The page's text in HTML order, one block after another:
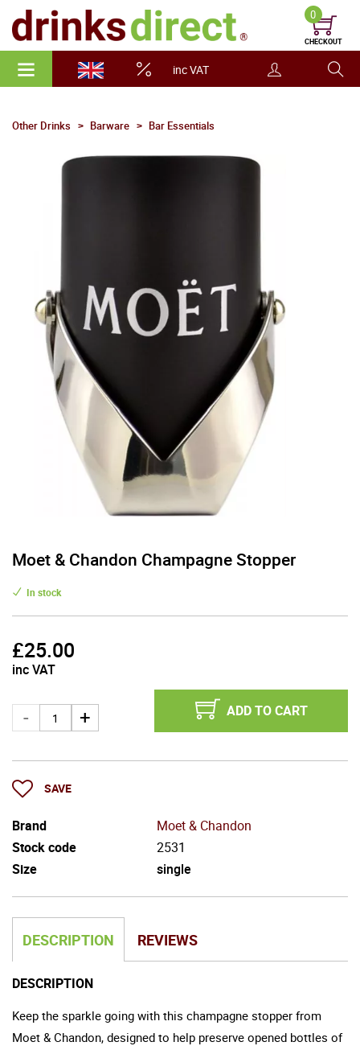
inc VAT
0
CHECKOUT
Other Drinks Barware Bar Essentials
Moet & Chandon Champagne Stopper
In stock
£25.00
inc VAT
ADD TO CART
SAVE
Brand
Moet & Chandon
Stock code
2531
Size
single
DESCRIPTION REVIEWS
DESCRIPTION
Keep the sparkle going with this champagne stopper from
Moet & Chandon, designed to help preserve opened bottles of